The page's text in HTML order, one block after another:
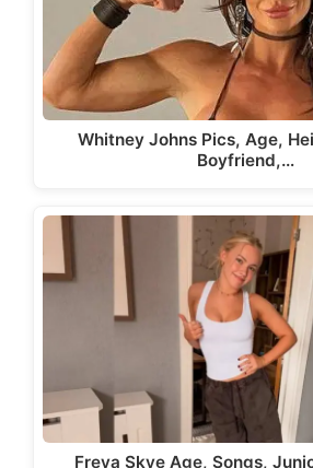
Whitney Johns Pics, Age,
Boyfriend,…
Freya Skye Age, Songs,